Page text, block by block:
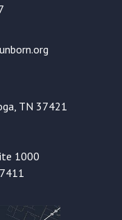
TN 37421
1000